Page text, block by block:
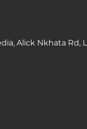
Alick Nkhata Rd,